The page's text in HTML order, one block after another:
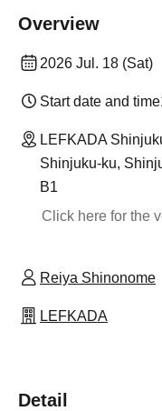
Overview
2026 Jul. 18 (Sat)
Start date and time
LEFKADA
Shinjuku-ku,
B1
Click here for the
Reiya Shinonome
LEFKADA
Detail